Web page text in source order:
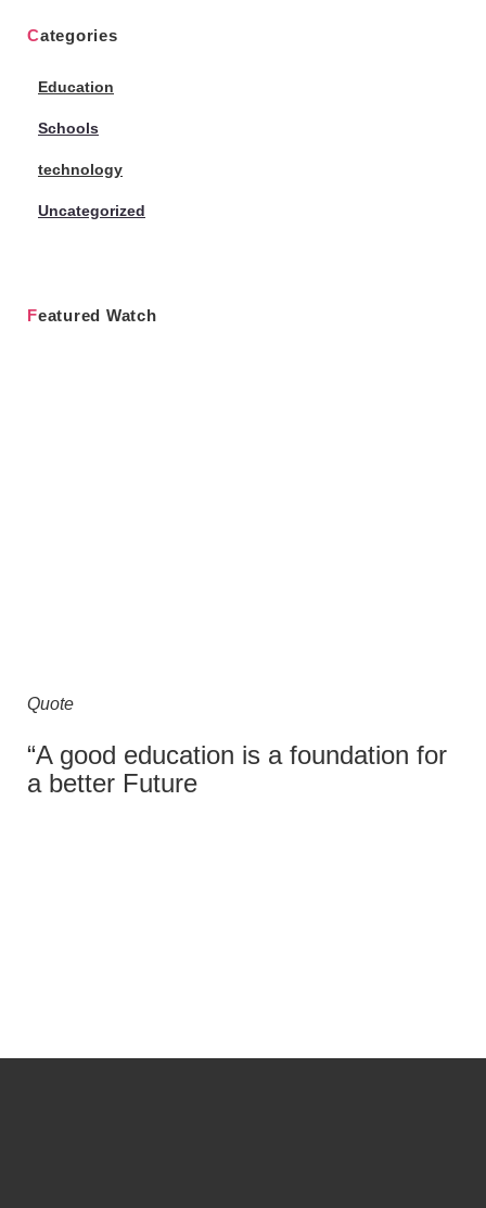
Categories
Education
Schools
technology
Uncategorized
Featured Watch
Quote
“A good education is a foundation for
a better Future